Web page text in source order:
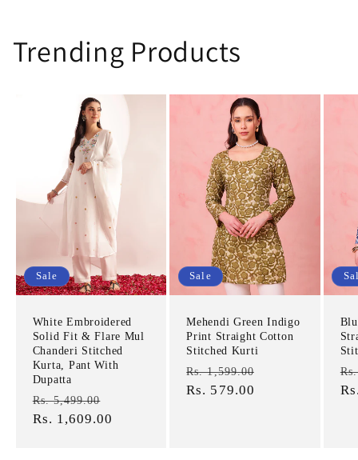
Trending Products
Sale
White Embroidered
Solid Fit & Flare Mul
Chanderi Stitched
Kurta, Pant With
Dupatta
Regular
price
Rs. 5,499.00
price
Rs. 1,609.00
Sale
Mehendi Green Indigo
Print Straight Cotton
Stitched Kurti
Regular
price
Rs. 1,599.00
Rs. 579.00